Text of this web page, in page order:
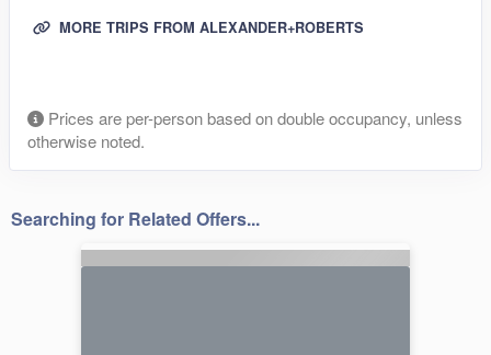
MORE TRIPS FROM ALEXANDER+ROBERTS
Prices are per-person based on double occupancy, unless
otherwise noted.
Searching for Related Offers...